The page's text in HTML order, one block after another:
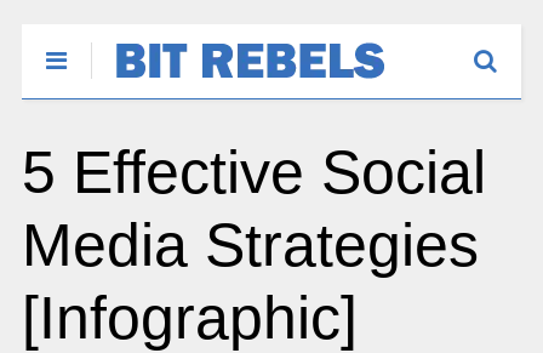
5 Effective Social
Media Strategies
[Infographic]